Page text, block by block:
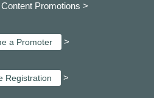
Promotions >
a Promoter >
Registration >